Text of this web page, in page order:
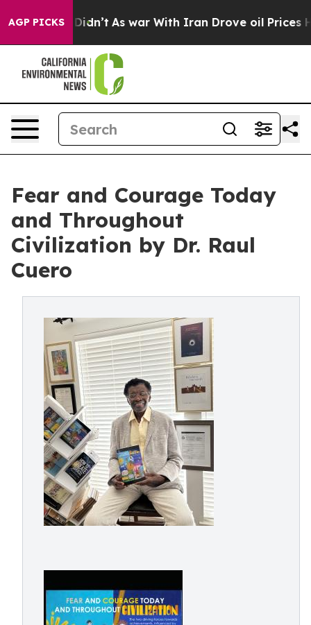
AGP PICKS
it Didn’t As war With Iran Drove oil Prices
Fear and Courage Today
and Throughout
Civilization by Dr. Raul
Cuero